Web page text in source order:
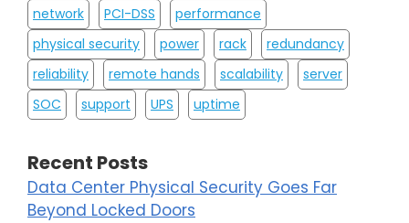
network
PCI-DSS
performance
physical security
power rack
redundancy
reliability
remote hands scalability
server
SOC
support UPS uptime
Recent Posts
Data Center Physical Security Goes Far
Beyond Locked Doors